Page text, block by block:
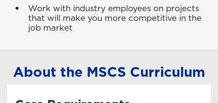
Work with industry employees on projects
that will make you more competitive in the
job market
About the MSCS Curriculum